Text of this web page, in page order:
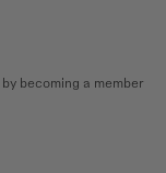
by becoming a member